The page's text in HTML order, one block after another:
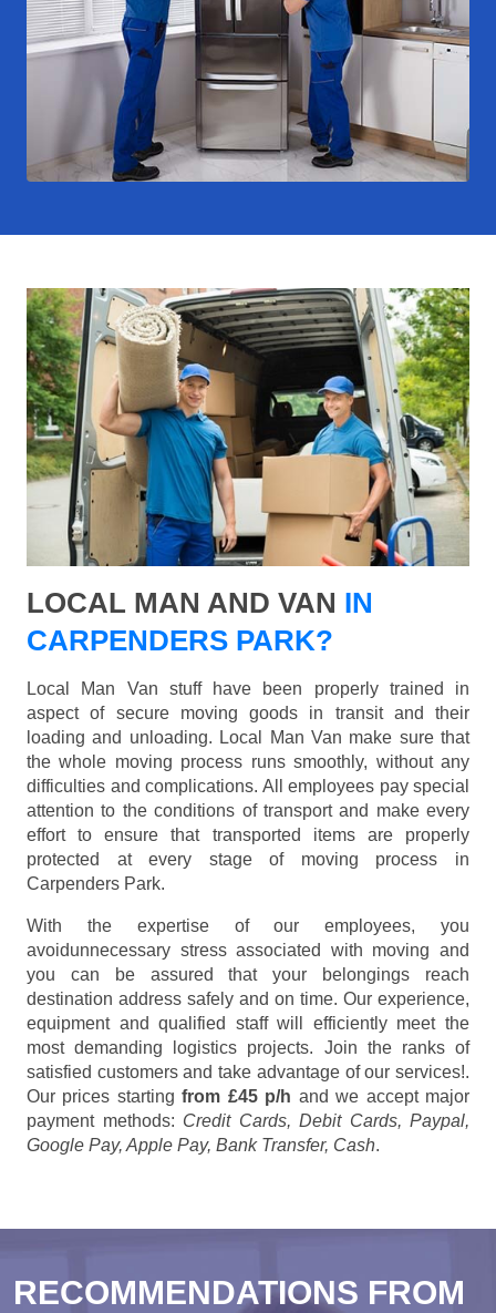
LOCAL MAN AND VAN IN
CARPENDERS PARK?
Local Man Van stuff have been properly trained in
aspect of secure moving goods in transit and their
loading and unloading. Local Man Van make sure that
the whole moving process runs smoothly, without any
difficulties and complications. All employees pay special
attention to the conditions of transport and make every
effort to ensure that transported items are properly
protected at every stage of moving process in
Carpenders Park.
With the expertise of our employees, you
avoidunnecessary stress associated with moving and
you can be assured that your belongings reach
destination address safely and on time. Our experience,
equipment and qualified staff will efficiently meet the
most demanding logistics projects. Join the ranks of
satisfied customers and take advantage of our services!.
Our prices startingfrom £45 p/h and we accept major
payment methods: Credit Cards, Debit Cards, Paypal,
Google Pay, Apple Pay, Bank Transfer, Cash.
RECOMMENDATIONS FROM